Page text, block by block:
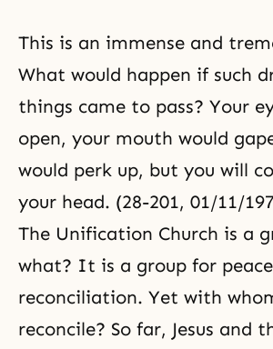
This is an immense and
What would happen if such
things came to pass? Your
open, your mouth would
would perk up, but you will
your head. (28-201, 01/11/
The Unification Church is a
what? It is a group for
reconciliation. Yet with
reconcile? So far, Jesus and